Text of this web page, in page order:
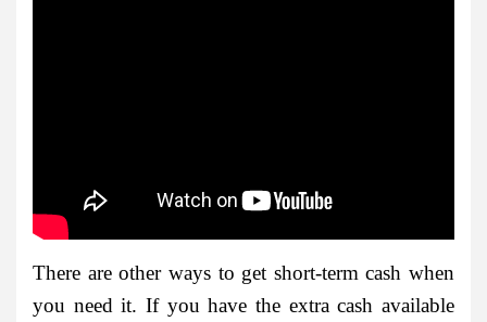
There are other ways to get short-term cash when
you need it. If you have the extra cash available